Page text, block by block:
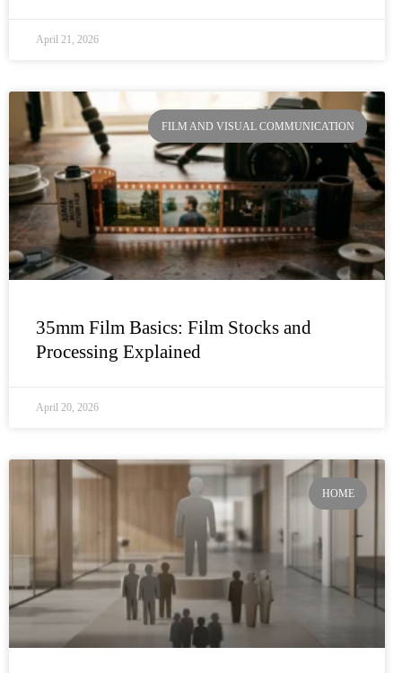
April 21, 2026
FILM AND VISUAL COMMUNICATION
35mm Film Basics: Film Stocks and
Processing Explained
April 20, 2026
HOME